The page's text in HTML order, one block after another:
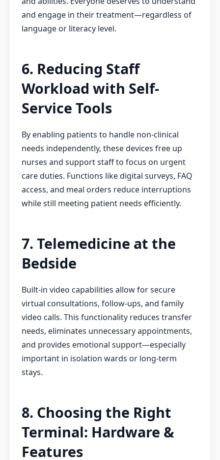
and engage in their treatment—regardless of
language or literacy level.
6. Reducing Staff
Workload with Self-
Service Tools
By enabling patients to handle non-clinical
needs independently, these devices free up
nurses and support staff to focus on urgent
care duties. Functions like digital surveys, FAQ
access, and meal orders reduce interruptions
while still meeting patient needs efficiently.
7. Telemedicine at the
Bedside
Built-in video capabilities allow for secure
virtual consultations, follow-ups, and family
video calls. This functionality reduces transfer
needs, eliminates unnecessary appointments,
and provides emotional support—especially
important in isolation wards or long-term
stays.
8. Choosing the Right
Terminal: Hardware &
Features